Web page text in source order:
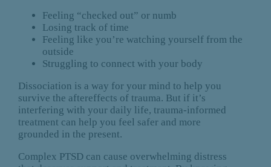
Feeling “checked out” or numb
Losing track of time
Feeling like you’re watching yourself from the
outside
Struggling to connect with your body
Dissociation is a way for your mind to help you
survive the aftereffects of trauma. But if it’s
interfering with your daily life, trauma-informed
treatment can help you feel safer and more
grounded in the present.
Complex PTSD can cause overwhelming distress